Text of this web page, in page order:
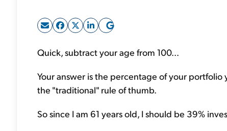
Quick, subtract your age from 100...
Your answer is the percentage of your
the "traditional" rule of thumb.
So since I am 61 years old, I should be 39%